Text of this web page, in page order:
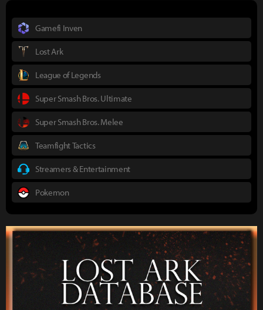
Gamefi Inven
Lost Ark
League of Legends
Super Smash Bros. Ultimate
Super Smash Bros. Melee
Teamfight Tactics
Streamers & Entertainment
Pokemon